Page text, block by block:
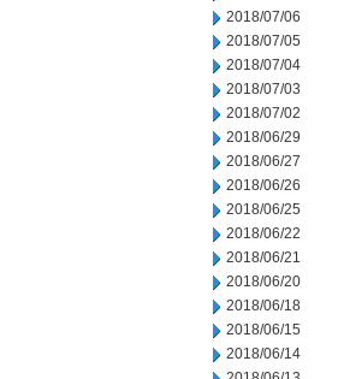
2018/07/06
2018/07/05
2018/07/04
2018/07/03
2018/07/02
2018/06/29
2018/06/27
2018/06/26
2018/06/25
2018/06/22
2018/06/21
2018/06/20
2018/06/18
2018/06/15
2018/06/14